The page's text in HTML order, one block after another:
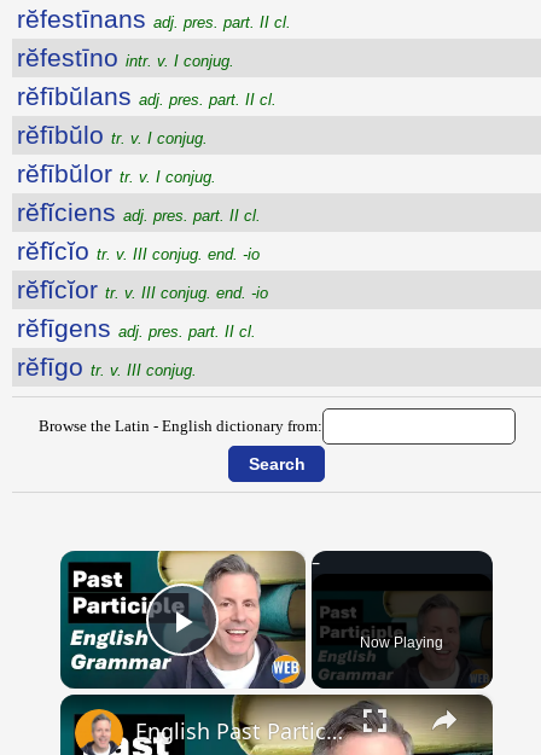
rĕfestīnans adj. pres. part. II cl.
rĕfestīno intr. v. I conjug.
rĕfībŭlans adj. pres. part. II cl.
rĕfībŭlo tr. v. I conjug.
rĕfībŭlor tr. v. I conjug.
rĕfĭciens adj. pres. part. II cl.
rĕfĭcĭo tr. v. III conjug. end. -io
rĕfĭcĭor tr. v. III conjug. end. -io
rĕfīgens adj. pres. part. II cl.
rĕfīgo tr. v. III conjug.
Browse the Latin - English dictionary from:
×
Play Video Now Playing
×
English Past Participles | How to use correctly